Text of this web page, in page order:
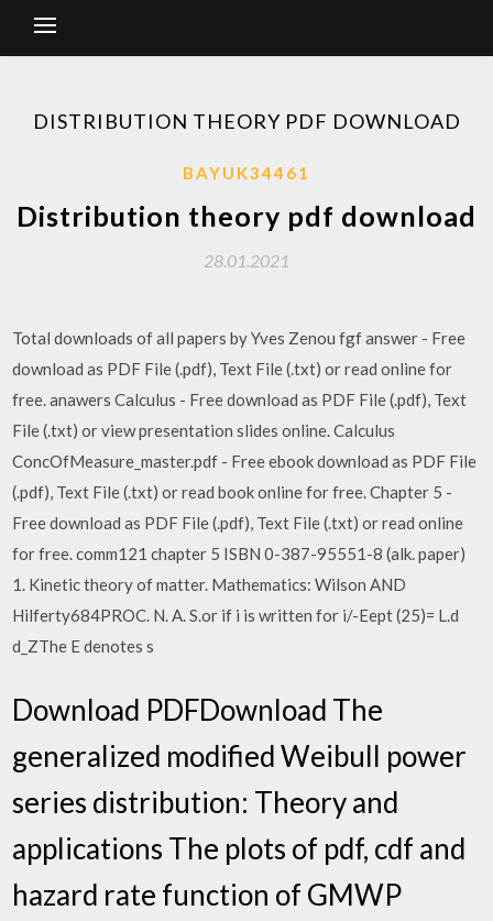
DISTRIBUTION THEORY PDF DOWNLOAD
BAYUK34461
Distribution theory pdf download
28.01.2021
Total downloads of all papers by Yves Zenou fgf answer - Free
download as PDF File (.pdf), Text File (.txt) or read online for
free. anawers Calculus - Free download as PDF File (.pdf), Text
File (.txt) or view presentation slides online. Calculus
ConcOfMeasure_master.pdf - Free ebook download as PDF File
(.pdf), Text File (.txt) or read book online for free. Chapter 5 -
Free download as PDF File (.pdf), Text File (.txt) or read online
for free. comm121 chapter 5 ISBN 0-387-95551-8 (alk. paper)
1. Kinetic theory of matter. Mathematics: Wilson AND
Hilferty684PROC. N. A. S.or if i is written for i/-Eept (25)= L.d
d_ZThe E denotes s
Download PDFDownload The
generalized modified Weibull power
series distribution: Theory and
applications The plots of pdf, cdf and
hazard rate function of GMWP